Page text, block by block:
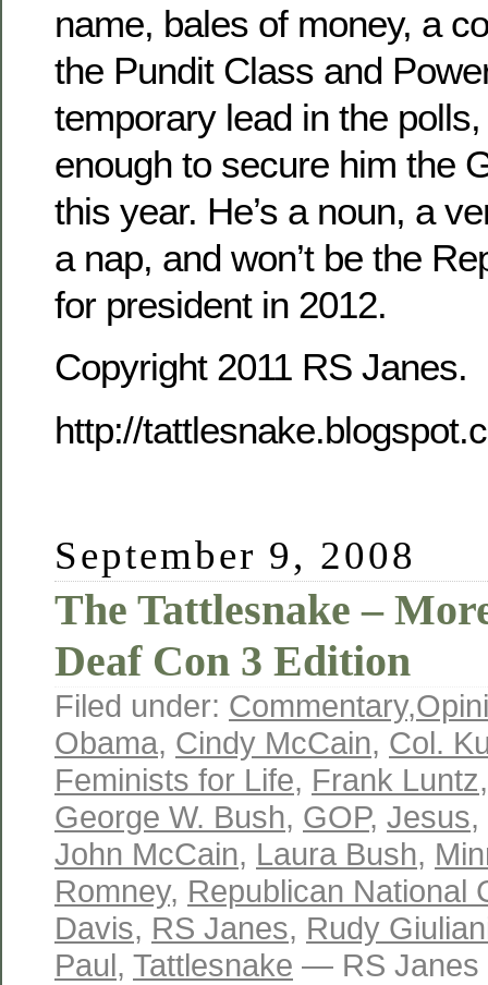
name, bales of money, a
the Pundit Class and
temporary lead in the polls,
enough to secure him the
this year. He’s a noun, a
a nap, and won’t be the
for president in 2012.
Copyright 2011 RS Janes.
http://
September 9, 2008
The Tattlesnake –
Deaf Con 3 Edition
Filed under: Commentary,
Obama, Cindy McCain, Col.
Feminists for Life, Frank Luntz
George W. Bush, GOP, Jesus,
John McCain, Laura Bush,
Romney, Republican National
Davis, RS Janes, Rudy
Paul, Tattlesnake — RS Janes